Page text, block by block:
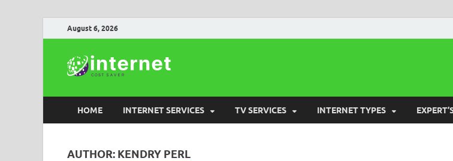
August 6, 2026
HOME INTERNET SERVICES TV SERVICES INTERNET TYPES
AUTHOR: KENDRY PERL